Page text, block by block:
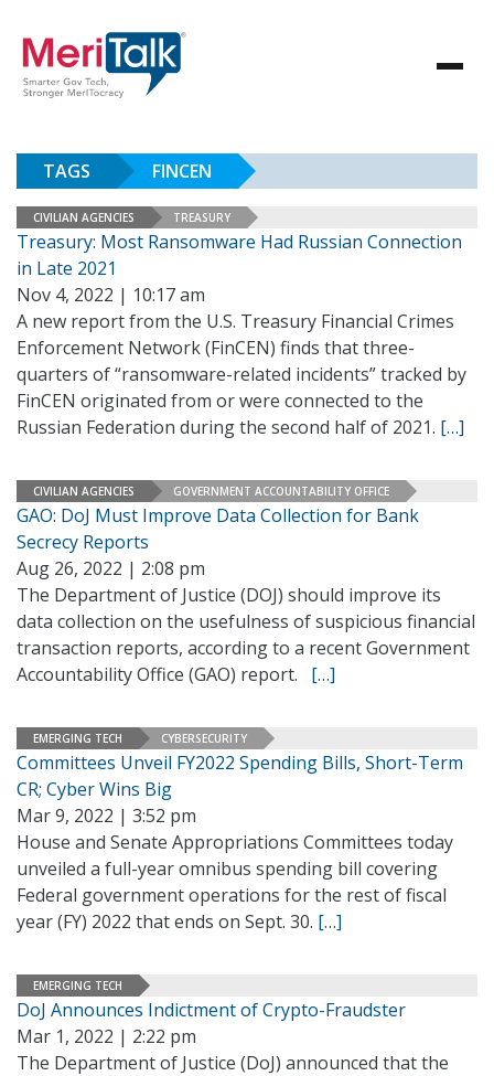
TAGS FINCEN
CIVILIAN AGENCIES TREASURY
Treasury: Most Ransomware Had Russian Connection
in Late 2021
Nov 4, 2022 | 10:17 am
A new report from the U.S. Treasury Financial Crimes
Enforcement Network (FinCEN) finds that three-
quarters of “ransomware-related incidents” tracked by
FinCEN originated from or were connected to the
Russian Federation during the second half of 2021. […]
CIVILIAN AGENCIES GOVERNMENT ACCOUNTABILITY OFFICE
GAO: DoJ Must Improve Data Collection for Bank
Secrecy Reports
Aug 26, 2022 | 2:08 pm
The Department of Justice (DOJ) should improve its
data collection on the usefulness of suspicious financial
transaction reports, according to a recent Government
Accountability Office (GAO) report. […]
EMERGING TECH CYBERSECURITY
Committees Unveil FY2022 Spending Bills, Short-Term
CR; Cyber Wins Big
Mar 9, 2022 | 3:52 pm
House and Senate Appropriations Committees today
unveiled a full-year omnibus spending bill covering
Federal government operations for the rest of fiscal
year (FY) 2022 that ends on Sept. 30. […]
EMERGING TECH
DoJ Announces Indictment of Crypto-Fraudster
Mar 1, 2022 | 2:22 pm
The Department of Justice (DoJ) announced that the